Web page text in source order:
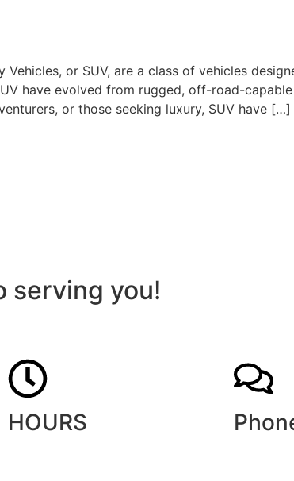
or SUV, are a class of vehicles
have evolved from rugged, off-road-
or those seeking luxury, SUV have […]
serving you!
HOURS